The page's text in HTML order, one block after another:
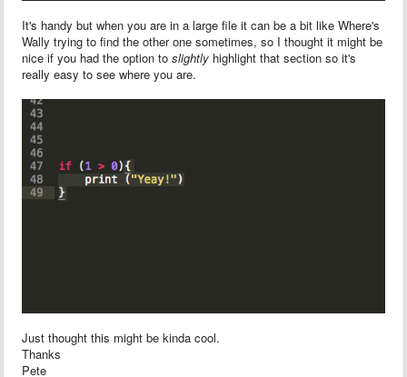
It's handy but when you are in a large file it can be a bit like Where's
Wally trying to find the other one sometimes, so I thought it might be
nice if you had the option to slightly highlight that section so it's
really easy to see where you are.
Just thought this might be kinda cool.
Thanks
Pete